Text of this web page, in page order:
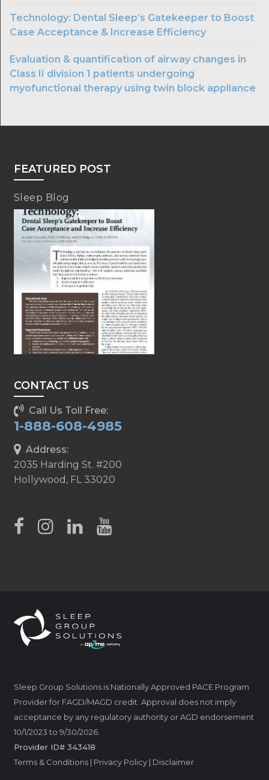
Technology: Dental Sleep’s Gatekeeper to Boost
Case Acceptance & Increase Efficiency
Evaluation & quantification of airway changes in
Class II division 1 patients undergoing
myofunctional therapy using twin block appliance
FEATURED POST
Sleep Blog
CONTACT US
Call Us Toll Free:
1-888-608-4985
Address:
2035 Harding St. #200
Hollywood, FL 33020
Sleep Group Solutions is Nationally Approved PACE Program
Provider for FAGD/MAGD credit. Approval does not imply
acceptance by any regulatory authority or AGD endorsement
10/1/2023 to 9/30/2026.
Provider ID# 343418
Terms & Conditions| Privacy Policy| Disclaimer